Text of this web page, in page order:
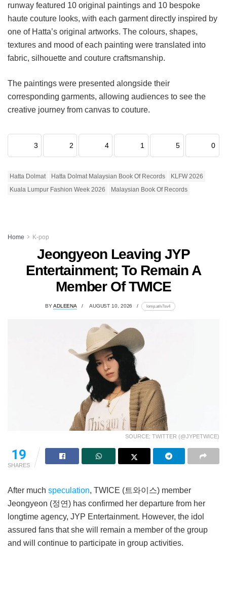
runway featured 10 original paintings and 10 bespoke
haute couture looks, with each garment directly inspired by
one of Hatta’s original artworks. The colours, shapes,
textures and mood of each painting were translated into
fabric, silhouette and couture craftsmanship.
The paintings were presented alongside their
corresponding garments, allowing audiences to see the
creative journey from canvas to couture.
3 2 4 1 5 0
Hatta Dolmat Hatta Dolmat Malaysian Book Of Records
KLFW 2026
Kuala Lumpur Fashion Week 2026
Malaysian Book Of Records
Home K-pop
Jeongyeon Leaving JYP
Entertainment; To Remain A
Member Of TWICE
BYADLEENA AUGUST 10, 2026 lomp.at/v7sv4
SOURCE: TWITTER (@JYPETWICE)
19
SHARES
After much speculation, TWICE (트와이스) member
Jeongyeon (정연) has confirmed her departure from her
longtime agency, JYP Entertainment. However, the idol
assured fans that she will remain a member of the group
and will continue to participate in group activities.